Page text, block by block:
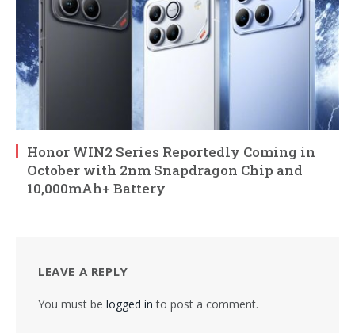
Honor WIN2 Series Reportedly Coming in
October with 2nm Snapdragon Chip and
10,000mAh+ Battery
LEAVE A REPLY
You must be logged in to post a comment.